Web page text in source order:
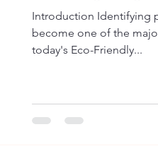
Introduction Identifying plastic packaging alternatives has
become one of the
today's Eco-Friendly...